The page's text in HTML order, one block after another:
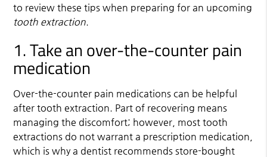
to review these tips when preparing for an upcoming
tooth extraction.
1. Take an over-the-counter pain
medication
Over-the-counter pain medications can be helpful
after tooth extraction. Part of recovering means
managing the discomfort; however, most tooth
extractions do not warrant a prescription medication,
which is why a dentist recommends store-bought